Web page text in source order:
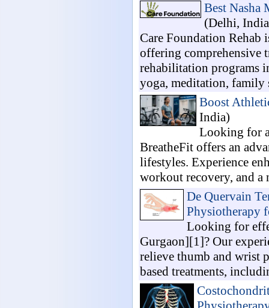
Best
(Delhi,
Care Foundation
offering
rehabilitation programs
yoga, meditation, family
Boost
India)
Looking for
BreatheFit offers an
lifestyles. Experience
workout recovery, and a
De Quervain
Physiotherapy
Looking for
Gurgaon][1]? Our
relieve thumb and wrist
based treatments,